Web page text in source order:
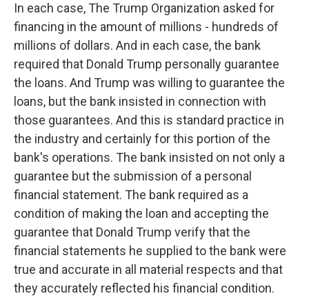
In each case, The Trump Organization asked for
financing in the amount of millions - hundreds of
millions of dollars. And in each case, the bank
required that Donald Trump personally guarantee
the loans. And Trump was willing to guarantee the
loans, but the bank insisted in connection with
those guarantees. And this is standard practice in
the industry and certainly for this portion of the
bank's operations. The bank insisted on not only a
guarantee but the submission of a personal
financial statement. The bank required as a
condition of making the loan and accepting the
guarantee that Donald Trump verify that the
financial statements he supplied to the bank were
true and accurate in all material respects and that
they accurately reflected his financial condition.